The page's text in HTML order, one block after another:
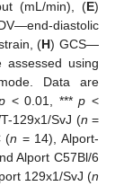
(mL/min), (E)
diastolic
(H) GCS—
assessed using
Data are
< 0.01, ***p <
129x1/SvJ (n =
(n = 14), Alport-
Alport C57Bl/6
129x1/SvJ (n